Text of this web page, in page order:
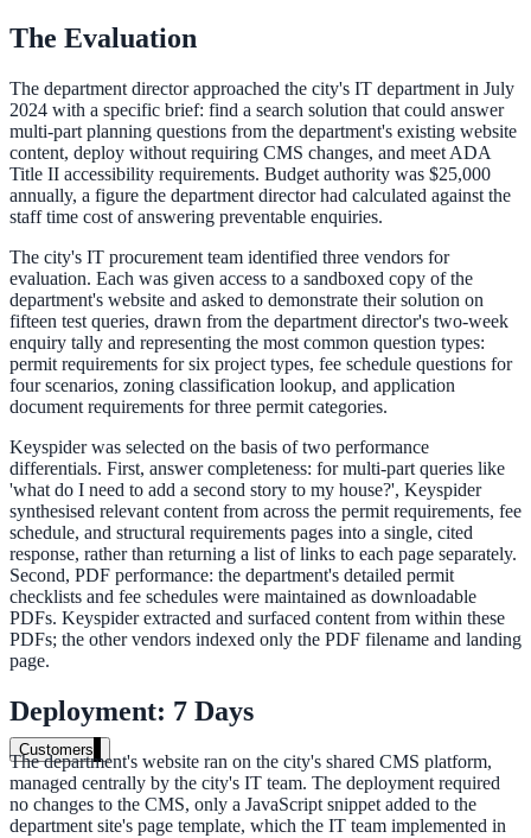
SLED Overview
Education & Sectors
Higher Education
Student portals, admissions, research library
Healthcare
Clinical knowledge, patient self-service
High Tech / SaaS
Product docs, developer portals, support deflection
ADA Title II
Compliance deadline: April 2026
Local governments under 50k population must meet WCAG 2.1 AA
April 2026. AI search helps you get there.
See what's required
Customers
The Evaluation
The department director approached the city's IT department in July
2024 with a specific brief: find a search solution that could answer
multi-part planning questions from the department's existing website
content, deploy without requiring CMS changes, and meet ADA
Title II accessibility requirements. Budget authority was $25,000
annually, a figure the department director had calculated against the
staff time cost of answering preventable enquiries.
The city's IT procurement team identified three vendors for
evaluation. Each was given access to a sandboxed copy of the
department's website and asked to demonstrate their solution on
fifteen test queries, drawn from the department director's two-week
enquiry tally and representing the most common question types:
permit requirements for six project types, fee schedule questions for
four scenarios, zoning classification lookup, and application
document requirements for three permit categories.
Keyspider was selected on the basis of two performance
differentials. First, answer completeness: for multi-part queries like
'what do I need to add a second story to my house?', Keyspider
synthesised relevant content from across the permit requirements, fee
schedule, and structural requirements pages into a single, cited
response, rather than returning a list of links to each page separately.
Second, PDF performance: the department's detailed permit
checklists and fee schedules were maintained as downloadable
PDFs. Keyspider extracted and surfaced content from within these
PDFs; the other vendors indexed only the PDF filename and landing
page.
Deployment: 7 Days
The department's website ran on the city's shared CMS platform,
managed centrally by the city's IT team. The deployment required
no changes to the CMS, only a JavaScript snippet added to the
department site's page template, which the IT team implemented in